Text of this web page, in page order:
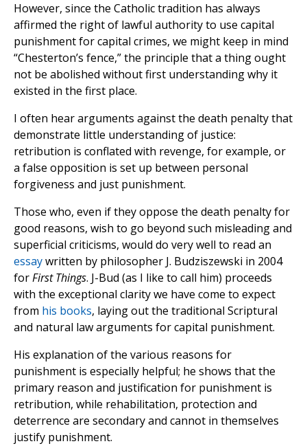
However, since the Catholic tradition has always
affirmed the right of lawful authority to use capital
punishment for capital crimes, we might keep in mind
“Chesterton’s fence,” the principle that a thing ought
not be abolished without first understanding why it
existed in the first place.
I often hear arguments against the death penalty that
demonstrate little understanding of justice:
retribution is conflated with revenge, for example, or
a false opposition is set up between personal
forgiveness and just punishment.
Those who, even if they oppose the death penalty for
good reasons, wish to go beyond such misleading and
superficial criticisms, would do very well to read an
essaywritten by philosopher J. Budziszewski in 2004
forFirst Things. J-Bud (as I like to call him) proceeds
with the exceptional clarity we have come to expect
from his books, laying out the traditional Scriptural
and natural law arguments for capital punishment.
His explanation of the various reasons for
punishment is especially helpful; he shows that the
primary reason and justification for punishment is
retribution, while rehabilitation, protection and
deterrence are secondary and cannot in themselves
justify punishment.